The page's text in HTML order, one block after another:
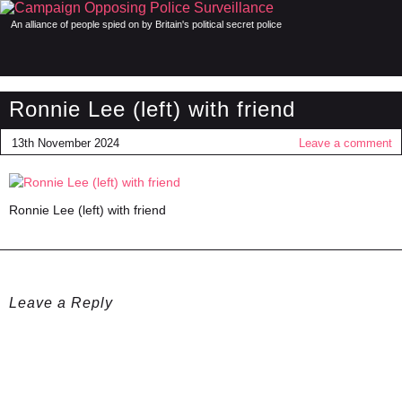
An alliance of people spied on by Britain's political secret police
Ronnie Lee (left) with friend
13th November 2024 Leave a comment
Ronnie Lee (left) with friend
Leave a Reply